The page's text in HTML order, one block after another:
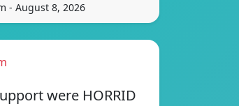
- August 8, 2026
were HORRID